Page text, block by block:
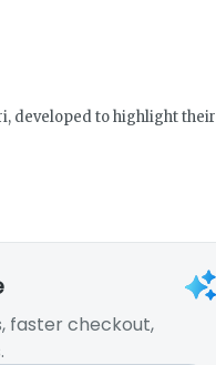
developed to highlight their
faster checkout,